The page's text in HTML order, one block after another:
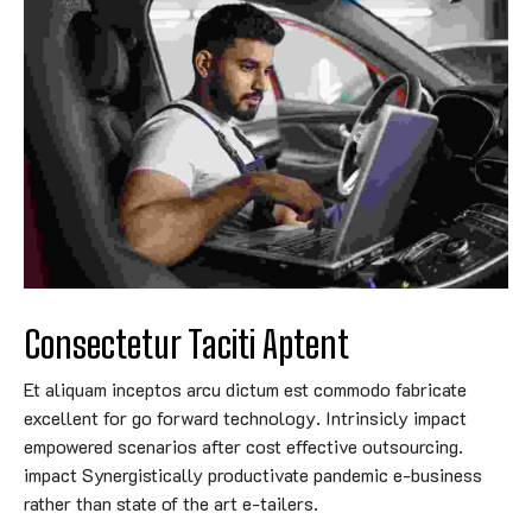
Consectetur Taciti Aptent
Et aliquam inceptos arcu dictum est commodo fabricate
excellent for go forward technology. Intrinsicly impact
empowered scenarios after cost effective outsourcing.
impact Synergistically productivate pandemic e-business
rather than state of the art e-tailers.